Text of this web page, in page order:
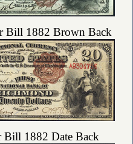
Bill 1882 Brown Back
Bill 1882 Date Back